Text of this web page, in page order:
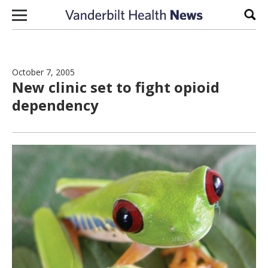
Skip to content
October 7, 2005
New clinic set to fight opioid
dependency